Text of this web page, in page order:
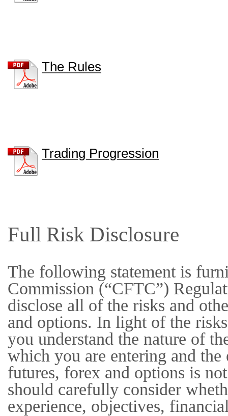
The Rules
Trading Progression
Full Risk Disclosure
The following statement is
Commission (“CFTC”)
disclose all of the risks and
and options. In light of the
you understand the nature of
which you are entering and
futures, forex and options is
should carefully consider
experience, objectives,